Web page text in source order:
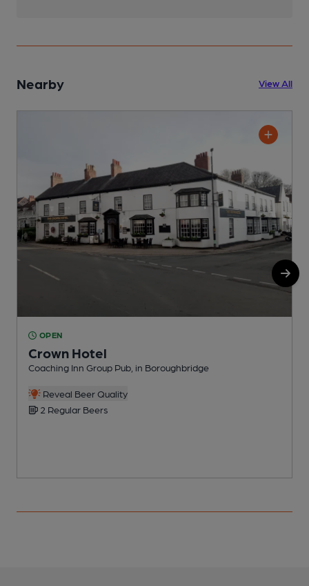
Nearby View All
OPEN
Crown Hotel
Coaching Inn Group Pub, in Boroughbridge
Reveal Beer Quality
2 Regular Beers